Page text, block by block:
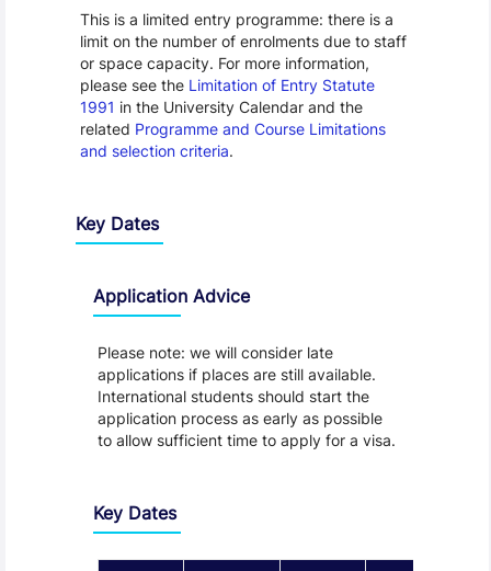
This is a limited entry programme: there is a
limit on the number of enrolments due to staff
or space capacity. For more information,
please see the Limitation of Entry Statute
1991 in the University Calendar and the
related Programme and Course Limitations
and selection criteria.
Key Dates
Application Advice
Please note: we will consider late
applications if places are still available.
International students should start the
application process as early as possible
to allow sufficient time to apply for a visa.
Key Dates